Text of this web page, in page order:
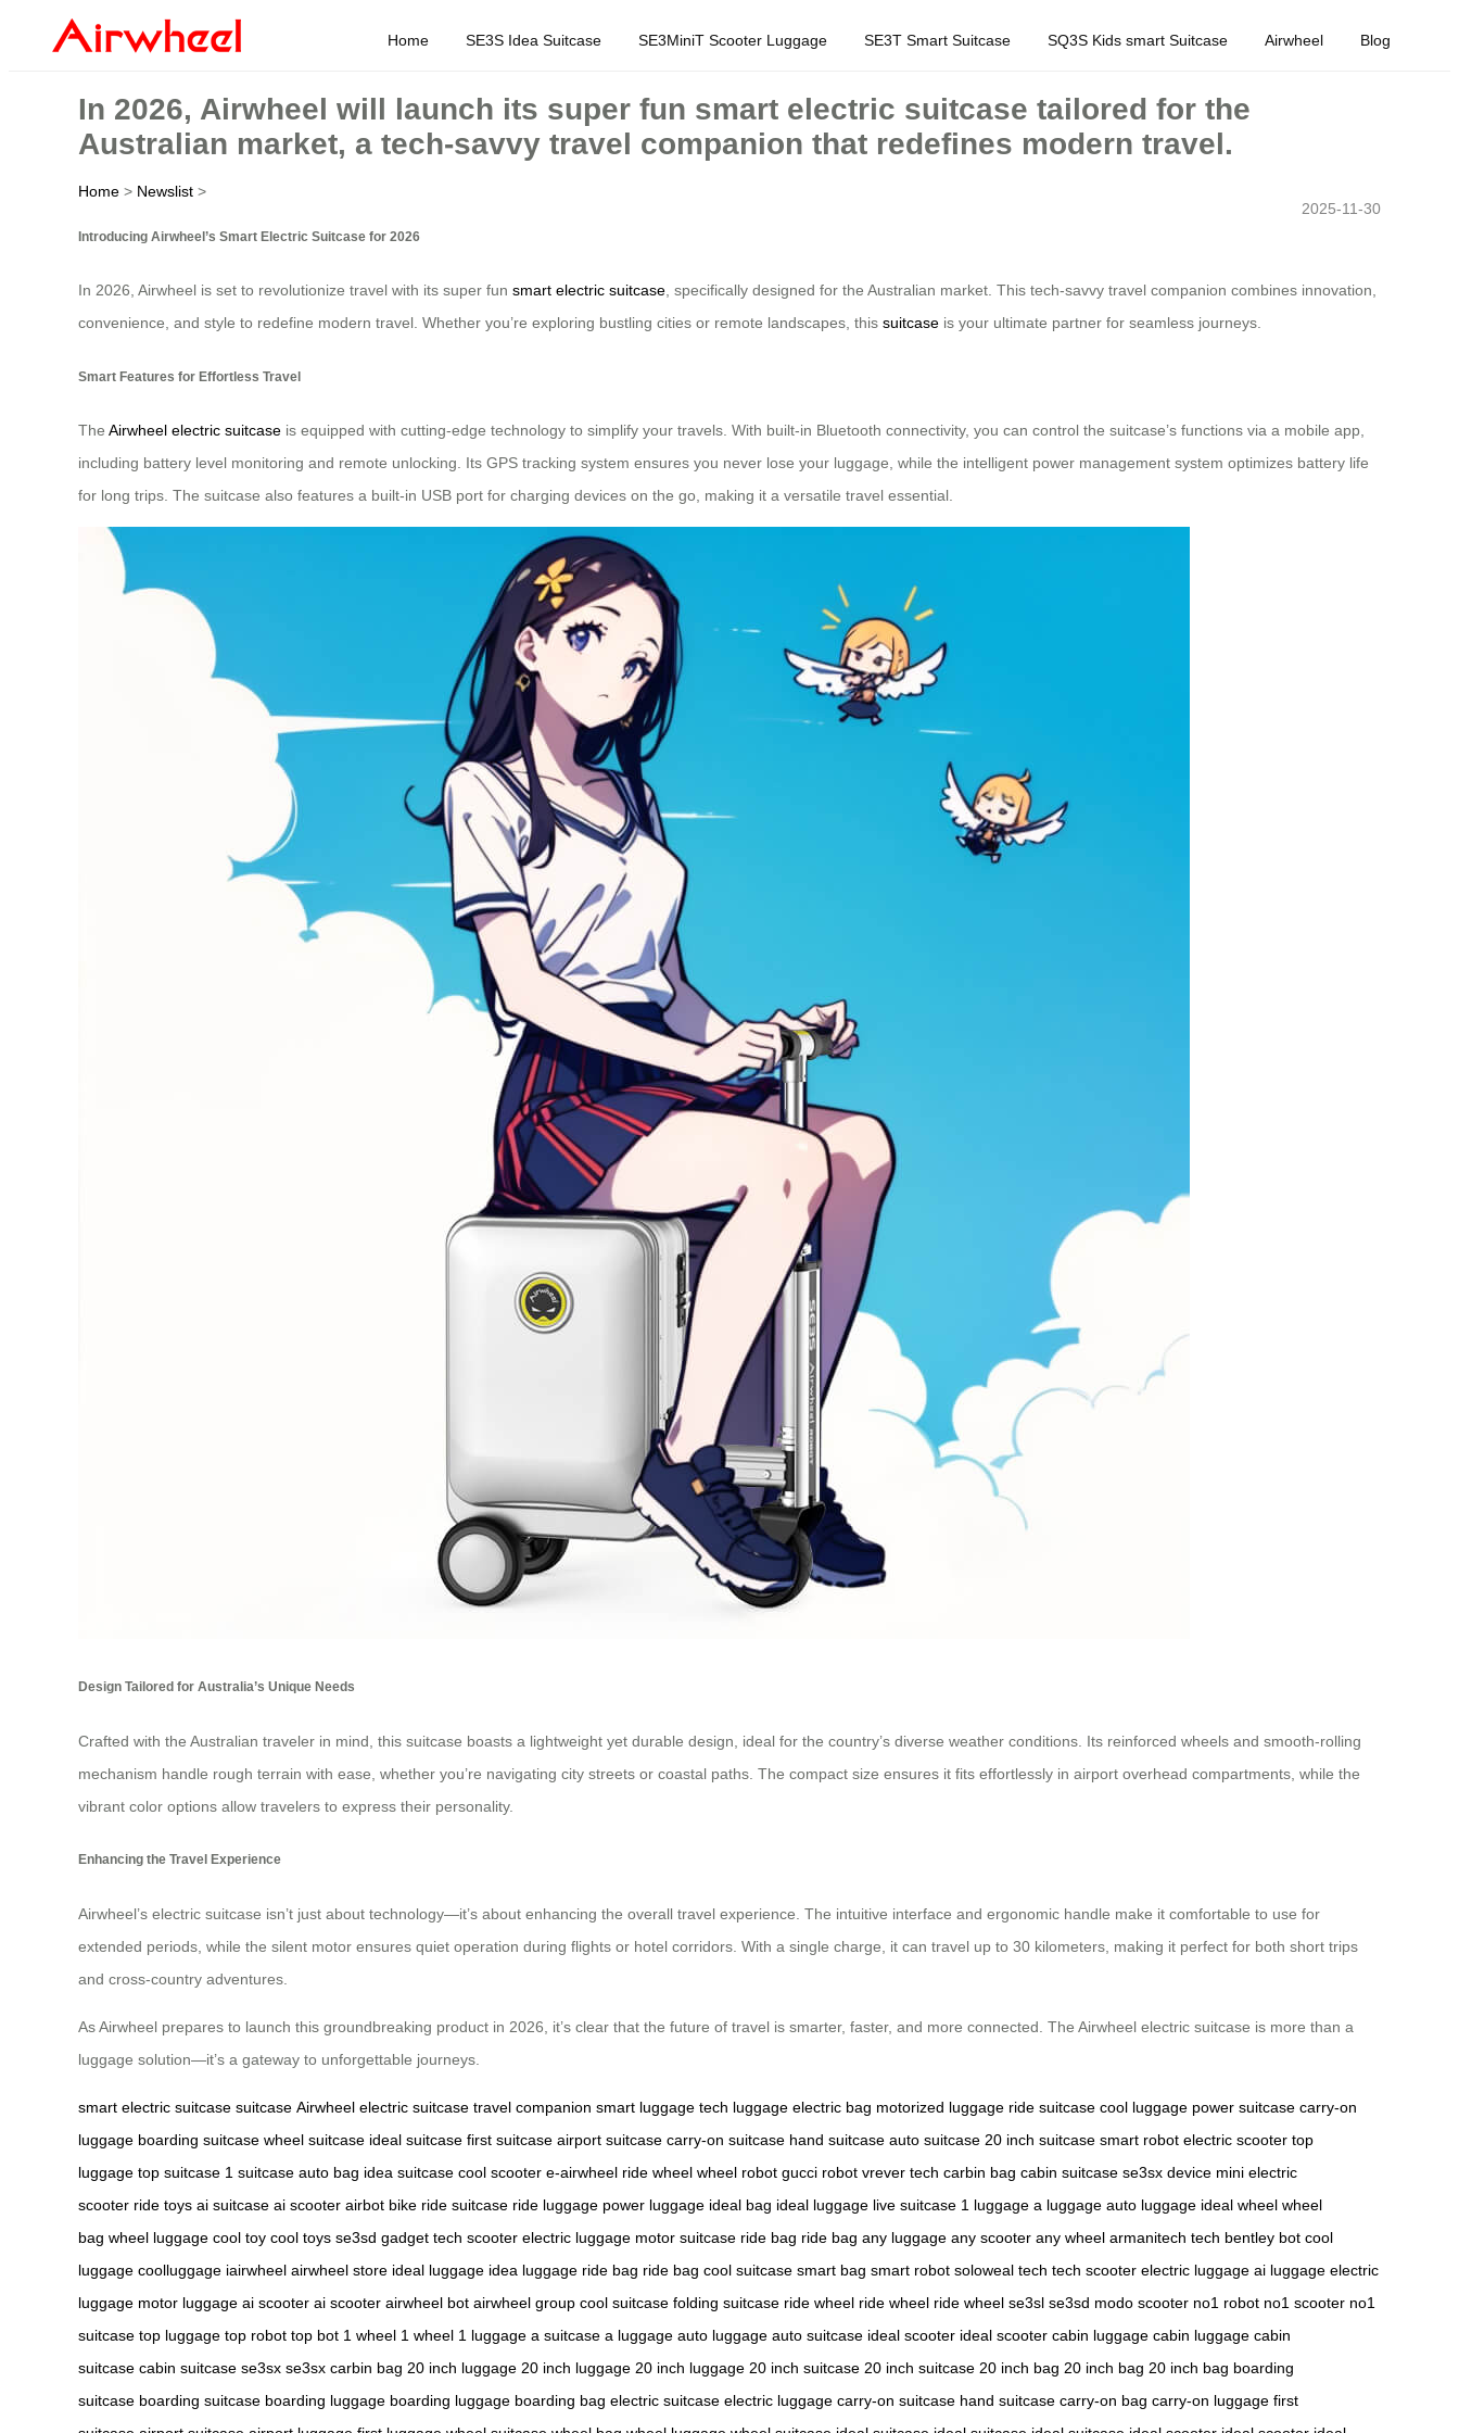
Home SE3S Idea Suitcase SE3MiniT Scooter Luggage SE3T Smart Suitcase SQ3S Kids smart Suitcase Airwheel Blog
In 2026, Airwheel will launch its super fun smart electric suitcase tailored for the
Australian market, a tech-savvy travel companion that redefines modern travel.
Home > Newslist >
2025-11-30
Introducing Airwheel’s Smart Electric Suitcase for 2026
In 2026, Airwheel is set to revolutionize travel with its super fun smart electric suitcase, specifically designed for the Australian market. This tech-savvy travel companion combines innovation,
convenience, and style to redefine modern travel. Whether you’re exploring bustling cities or remote landscapes, this suitcase is your ultimate partner for seamless journeys.
Smart Features for Effortless Travel
The Airwheel electric suitcase is equipped with cutting-edge technology to simplify your travels. With built-in Bluetooth connectivity, you can control the suitcase’s functions via a mobile app,
including battery level monitoring and remote unlocking. Its GPS tracking system ensures you never lose your luggage, while the intelligent power management system optimizes battery life
for long trips. The suitcase also features a built-in USB port for charging devices on the go, making it a versatile travel essential.
Design Tailored for Australia’s Unique Needs
Crafted with the Australian traveler in mind, this suitcase boasts a lightweight yet durable design, ideal for the country’s diverse weather conditions. Its reinforced wheels and smooth-rolling
mechanism handle rough terrain with ease, whether you’re navigating city streets or coastal paths. The compact size ensures it fits effortlessly in airport overhead compartments, while the
vibrant color options allow travelers to express their personality.
Enhancing the Travel Experience
Airwheel’s electric suitcase isn’t just about technology—it’s about enhancing the overall travel experience. The intuitive interface and ergonomic handle make it comfortable to use for
extended periods, while the silent motor ensures quiet operation during flights or hotel corridors. With a single charge, it can travel up to 30 kilometers, making it perfect for both short trips
and cross-country adventures.
As Airwheel prepares to launch this groundbreaking product in 2026, it’s clear that the future of travel is smarter, faster, and more connected. The Airwheel electric suitcase is more than a
luggage solution—it’s a gateway to unforgettable journeys.
smart electric suitcase suitcase Airwheel electric suitcase travel companion smart luggage tech luggage electric bag motorized luggage ride suitcase cool luggage power suitcase carry-on
luggage boarding suitcase wheel suitcase ideal suitcase first suitcase airport suitcase carry-on suitcase hand suitcase auto suitcase 20 inch suitcase smart robot electric scooter top
luggage top suitcase 1 suitcase auto bag idea suitcase cool scooter e-airwheel ride wheel wheel robot gucci robot vrever tech carbin bag cabin suitcase se3sx device mini electric
scooter ride toys ai suitcase ai scooter airbot bike ride suitcase ride luggage power luggage ideal bag ideal luggage live suitcase 1 luggage a luggage auto luggage ideal wheel wheel
bag wheel luggage cool toy cool toys se3sd gadget tech scooter electric luggage motor suitcase ride bag ride bag any luggage any scooter any wheel armanitech tech bentley bot cool
luggage coolluggage iairwheel airwheel store ideal luggage idea luggage ride bag ride bag cool suitcase smart bag smart robot soloweal tech tech scooter electric luggage ai luggage electric
luggage motor luggage ai scooter ai scooter airwheel bot airwheel group cool suitcase folding suitcase ride wheel ride wheel ride wheel se3sl se3sd modo scooter no1 robot no1 scooter no1
suitcase top luggage top robot top bot 1 wheel 1 wheel 1 luggage a suitcase a luggage auto luggage auto suitcase ideal scooter ideal scooter cabin luggage cabin luggage cabin
suitcase cabin suitcase se3sx se3sx carbin bag 20 inch luggage 20 inch luggage 20 inch luggage 20 inch suitcase 20 inch suitcase 20 inch bag 20 inch bag 20 inch bag boarding
suitcase boarding suitcase boarding luggage boarding luggage boarding bag electric suitcase electric luggage carry-on suitcase hand suitcase carry-on bag carry-on luggage first